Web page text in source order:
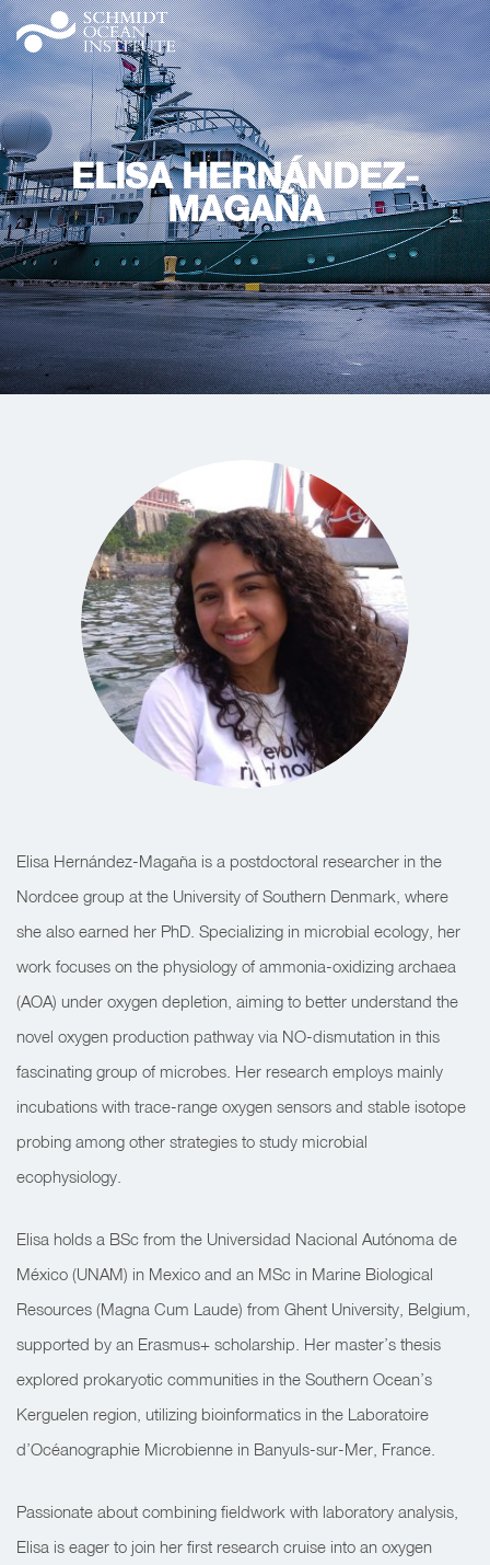
ELISA HERNÁNDEZ-
MAGAÑA
Elisa Hernández-Magaña is a postdoctoral researcher in the
Nordcee group at the University of Southern Denmark, where
she also earned her PhD. Specializing in microbial ecology, her
work focuses on the physiology of ammonia-oxidizing archaea
(AOA) under oxygen depletion, aiming to better understand the
novel oxygen production pathway via NO-dismutation in this
fascinating group of microbes. Her research employs mainly
incubations with trace-range oxygen sensors and stable isotope
probing among other strategies to study microbial
ecophysiology.
Elisa holds a BSc from the Universidad Nacional Autónoma de
México (UNAM) in Mexico and an MSc in Marine Biological
Resources (Magna Cum Laude) from Ghent University, Belgium,
supported by an Erasmus+ scholarship. Her master’s thesis
explored prokaryotic communities in the Southern Ocean’s
Kerguelen region, utilizing bioinformatics in the Laboratoire
d’Océanographie Microbienne in Banyuls-sur-Mer, France.
Passionate about combining fieldwork with laboratory analysis,
Elisa is eager to join her first research cruise into an oxygen